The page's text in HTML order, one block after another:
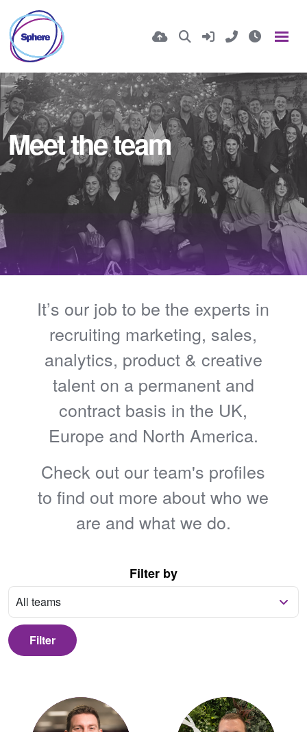
Meet the team
It’s our job to be the experts in
recruiting marketing, sales,
analytics, product & creative
talent on a permanent and
contract basis in the UK,
Europe and North America.
Check out our team's profiles
to find out more about who we
are and what we do.
Filter by
Filter